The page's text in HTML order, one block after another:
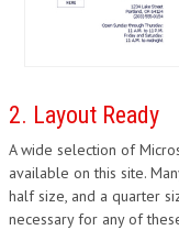
2. Layout Ready
A wide selection of
available on this site.
half size, and a quarter
necessary for any of